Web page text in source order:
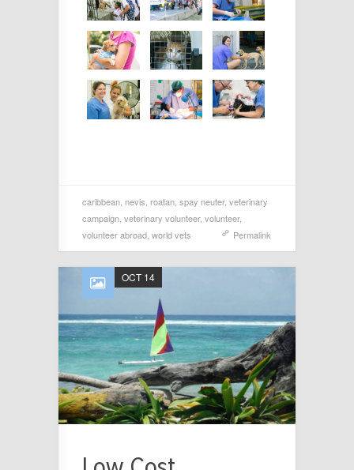
caribbean nevis roatan spay neuter, veterinary
campaign veterinary volunteer, volunteer,
volunteer abroad world vets Permalink
OCT 14